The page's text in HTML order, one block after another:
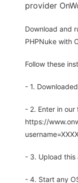
provider
Download and
PHPNuke with
Follow these
- 1.
- 2. Enter in our
https://
- 3. Upload this
- 4. Start any